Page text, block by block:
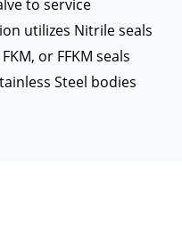
to service
utilizes Nitrile seals
or FFKM seals
Steel bodies